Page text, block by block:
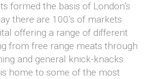
formed the basis of London’s
there are 100’s of markets
offering a range of different
from free range meats through
and general knick-knacks.
home to some of the most